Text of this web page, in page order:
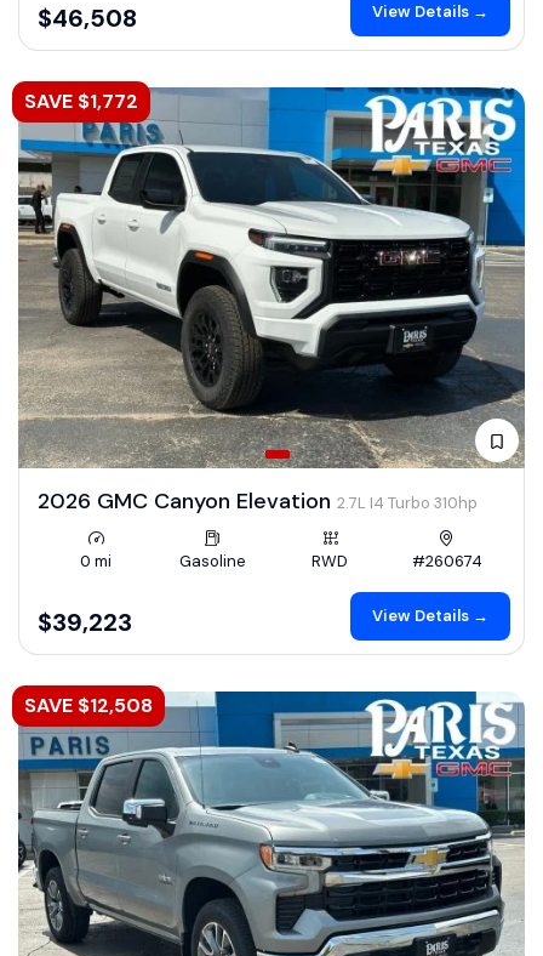
$46,508 View Details →
SAVE $1,772
2026 GMC Canyon Elevation 2.7L I4 Turbo 310hp
0 mi Gasoline RWD #260674
$39,223 View Details →
SAVE $12,508